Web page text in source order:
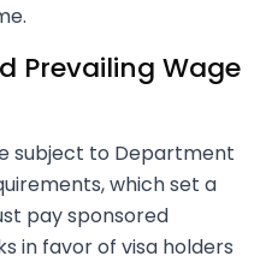
Prevailing Wage
subject to Department
which set a
pay sponsored
in favor of visa holders